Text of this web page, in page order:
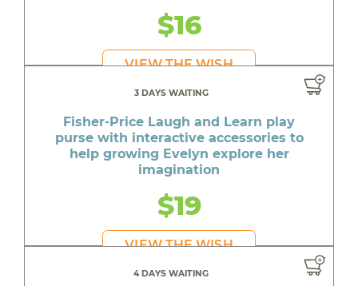
$16
VIEW THE WISH
3 DAYS WAITING
Fisher-Price Laugh and Learn play
purse with interactive accessories to
help growing Evelyn explore her
imagination
$19
VIEW THE WISH
4 DAYS WAITING